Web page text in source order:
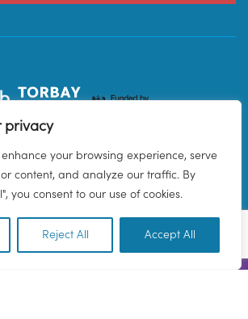
privacy
enhance your browsing experience, serve
content, and analyze our traffic. By
you consent to our use of cookies.
Reject All Accept All